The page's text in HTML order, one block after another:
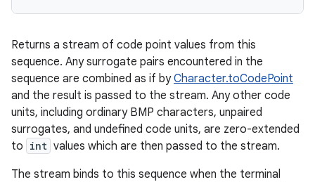
Returns a stream of code point values from this
sequence. Any surrogate pairs encountered in the
sequence are combined as if byCharacter.toCodePoint
and the result is passed to the stream. Any other code
units, including ordinary BMP characters, unpaired
surrogates, and undefined code units, are zero-extended
to int values which are then passed to the stream.
The stream binds to this sequence when the terminal